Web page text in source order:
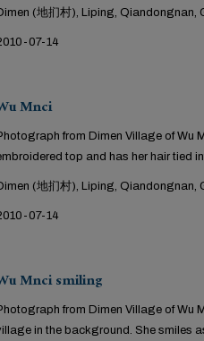
(地扪村), Liping, Qiandongnan,
07-14
Mnci
from Dimen Village of Wu
top and has her hair tied
(地扪村), Liping, Qiandongnan,
07-14
Mnci smiling
from Dimen Village of Wu
in the background. She smiles